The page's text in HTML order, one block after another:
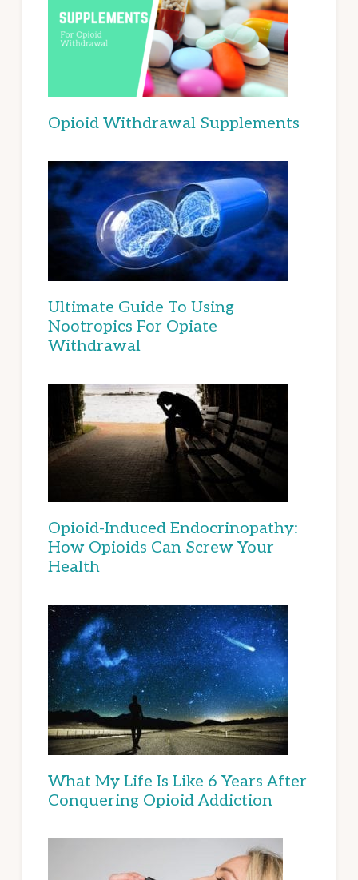
Opioid Withdrawal Supplements
Ultimate Guide To Using
Nootropics For Opiate
Withdrawal
Opioid-Induced Endocrinopathy:
How Opioids Can Screw Your
Health
What My Life Is Like 6 Years After
Conquering Opioid Addiction